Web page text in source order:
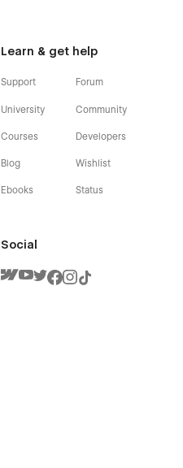
Learn & get help
Support
University
Courses
Blog
Ebooks
Forum
Community
Developers
Wishlist
Status
Social